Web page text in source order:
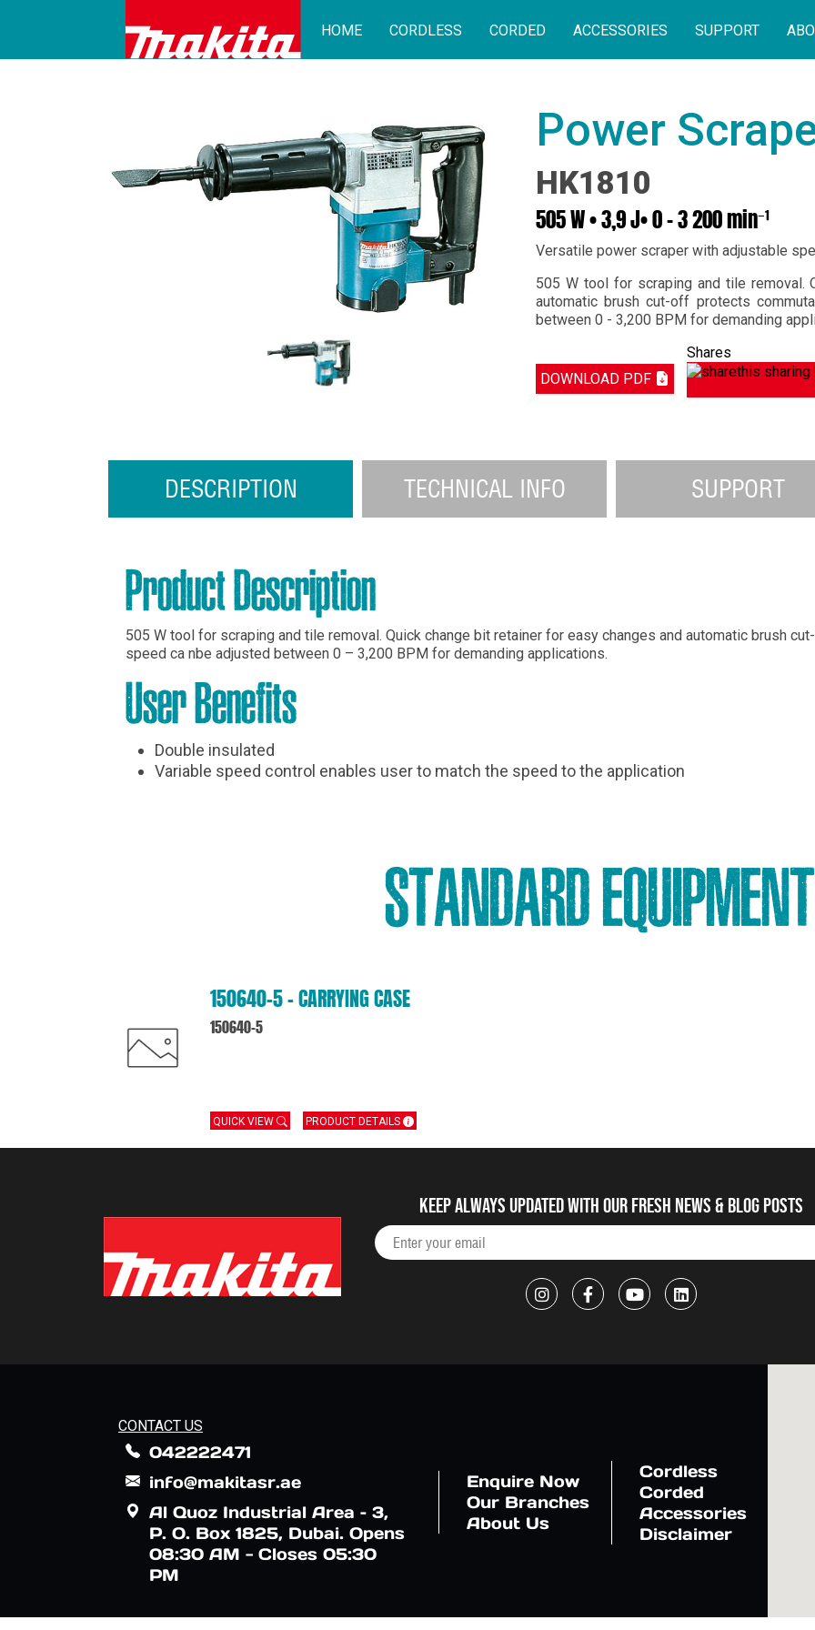
HOME CORDLESS CORDED ACCESSORIES SUPPORT
Power
HK1810
505 W • 3,9 J• 0 - 3 200 min⁻¹
Versatile power scraper with adjustable
505 W tool for scraping and tile removal.
automatic brush cut-off protects
between 0 - 3,200 BPM for demanding
DOWNLOAD PDF
Shares
DESCRIPTION TECHNICAL INFO SUPPORT
Product Description
505 W tool for scraping and tile removal. Quick change bit retainer for easy changes and automatic brush
speed ca nbe adjusted between 0 – 3,200 BPM for demanding applications.
User Benefits
Double insulated
Variable speed control enables user to match the speed to the application
STANDARD
150640-5 – CARRYING CASE
150640-5
QUICK VIEW PRODUCT DETAILS
Keep always updated with our fresh NEWS & blog posts
CONTACT US
042222471
info@makitasr.ae
Al Quoz Industrial Area – 3,
P. O. Box 1825, Dubai. Opens
08:30 AM - Closes 05:30
PM
Enquire Now
Our Branches
About Us
Cordless
Corded
Accessories
Disclaimer